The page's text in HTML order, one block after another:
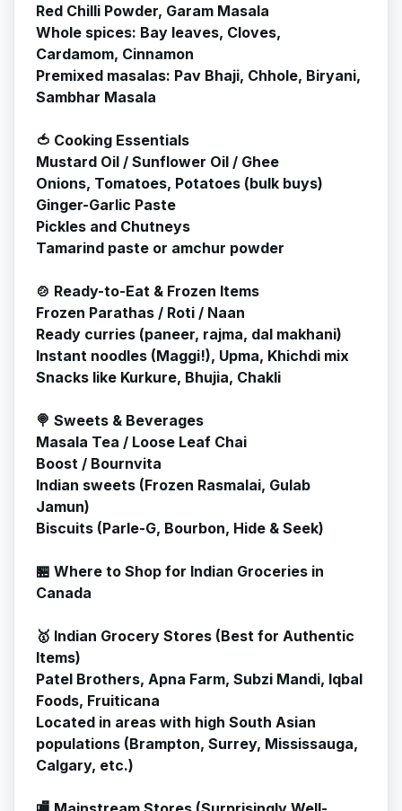
Red Chilli Powder, Garam Masala
Whole spices: Bay leaves, Cloves,
Cardamom, Cinnamon
Premixed masalas: Pav Bhaji, Chhole, Biryani,
Sambhar Masala
🍅 Cooking Essentials
Mustard Oil / Sunflower Oil / Ghee
Onions, Tomatoes, Potatoes (bulk buys)
Ginger-Garlic Paste
Pickles and Chutneys
Tamarind paste or amchur powder
🍲 Ready-to-Eat & Frozen Items
Frozen Parathas / Roti / Naan
Ready curries (paneer, rajma, dal makhani)
Instant noodles (Maggi!), Upma, Khichdi mix
Snacks like Kurkure, Bhujia, Chakli
🍭 Sweets & Beverages
Masala Tea / Loose Leaf Chai
Boost / Bournvita
Indian sweets (Frozen Rasmalai, Gulab
Jamun)
Biscuits (Parle-G, Bourbon, Hide & Seek)
🏪 Where to Shop for Indian Groceries in
Canada
🥇 Indian Grocery Stores (Best for Authentic
Items)
Patel Brothers, Apna Farm, Subzi Mandi, Iqbal
Foods, Fruiticana
Located in areas with high South Asian
populations (Brampton, Surrey, Mississauga,
Calgary, etc.)